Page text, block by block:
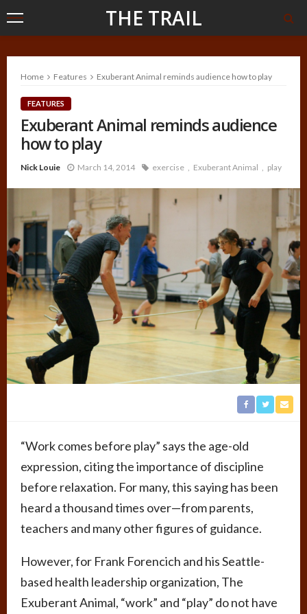
THE TRAIL
Home Features Exuberant Animal reminds audience how to play
FEATURES
Exuberant Animal reminds audience
how to play
Nick Louie March 14, 2014 exercise Exuberant Animal play
“Work comes before play” says the age-old
expression, citing the importance of discipline
before relaxation. For many, this saying has been
heard a thousand times over—from parents,
teachers and many other figures of guidance.
However, for Frank Forencich and his Seattle-
based health leadership organization, The
Exuberant Animal, “work” and “play” do not have